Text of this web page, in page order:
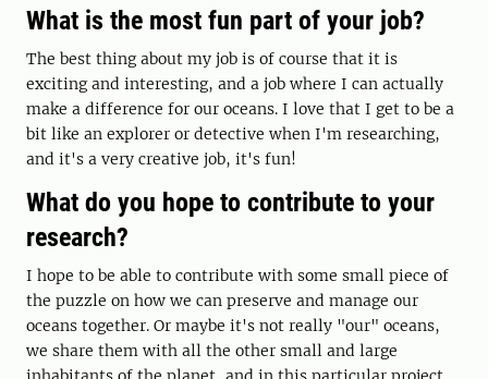
What is the most fun part of your job?
The best thing about my job is of course that it is
exciting and interesting, and a job where I can actually
make a difference for our oceans. I love that I get to be a
bit like an explorer or detective when I'm researching,
and it's a very creative job, it's fun!
What do you hope to contribute to your
research?
I hope to be able to contribute with some small piece of
the puzzle on how we can preserve and manage our
oceans together. Or maybe it's not really "our" oceans,
we share them with all the other small and large